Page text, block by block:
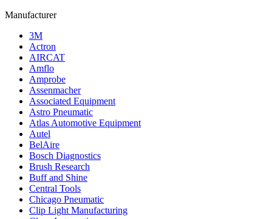
Manufacturer
3M
Actron
AIRCAT
Amflo
Amprobe
Assenmacher
Associated Equipment
Astro Pneumatic
Atlas Automotive Equipment
Autel
BelAire
Bosch Diagnostics
Brush Research
Buff and Shine
Central Tools
Chicago Pneumatic
Clip Light Manufacturing